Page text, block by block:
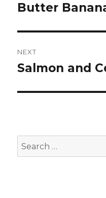
post:
Butter
NEXT
Next
Salmon and
Search
for: